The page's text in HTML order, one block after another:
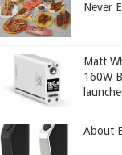
Never
Matt
160W
About